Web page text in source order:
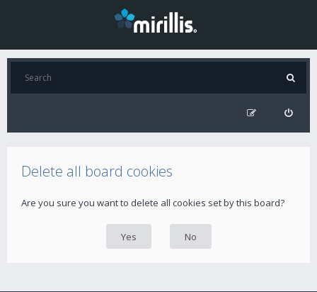
Delete all board cookies
Are you sure you want to delete all cookies set by this board?